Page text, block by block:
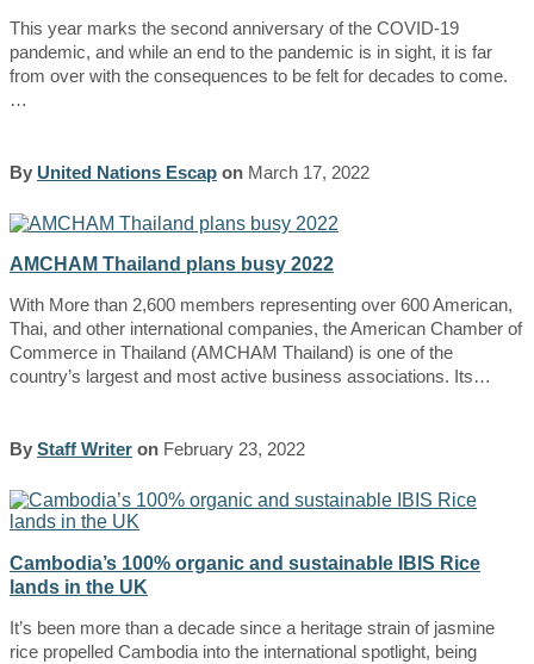
This year marks the second anniversary of the COVID-19
pandemic, and while an end to the pandemic is in sight, it is far
from over with the consequences to be felt for decades to come.
…
By United Nations Escap on March 17, 2022
AMCHAM Thailand plans busy 2022
With More than 2,600 members representing over 600 American,
Thai, and other international companies, the American Chamber of
Commerce in Thailand (AMCHAM Thailand) is one of the
country’s largest and most active business associations. Its…
By Staff Writer on February 23, 2022
Cambodia’s 100% organic and sustainable IBIS Rice
lands in the UK
It’s been more than a decade since a heritage strain of jasmine
rice propelled Cambodia into the international spotlight, being